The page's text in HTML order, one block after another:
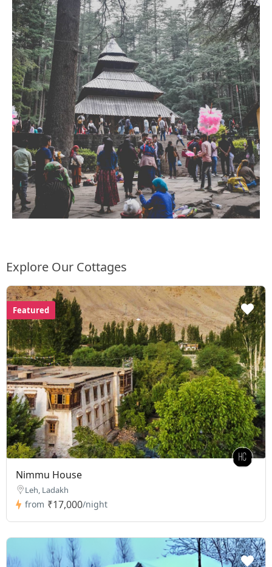
Explore Our Cottages
Featured
Nimmu House
Leh, Ladakh
from ₹17,000/night